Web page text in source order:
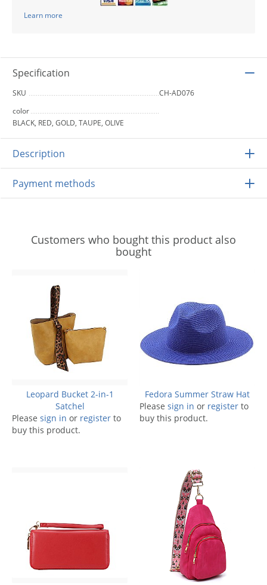
Learn more
Specification
SKU
CH-AD076
color
BLACK, RED, GOLD, TAUPE, OLIVE
Description
Payment methods
Customers who bought this product also
bought
Leopard Bucket 2-in-1
Satchel
Please sign in or register to
buy this product.
Fedora Summer Straw Hat
Please sign in or register to
buy this product.